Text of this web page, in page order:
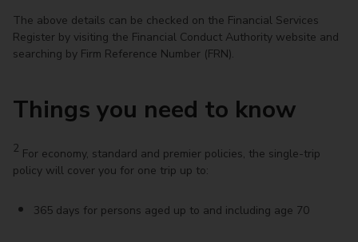
The above details can be checked on the Financial Services
Register by visiting the Financial Conduct Authority website and
searching by Firm Reference Number (FRN).
Things you need to know
2 For economy, standard and premier policies, the single-trip
policy will cover you for one trip up to:
365 days for persons aged up to and including age 70